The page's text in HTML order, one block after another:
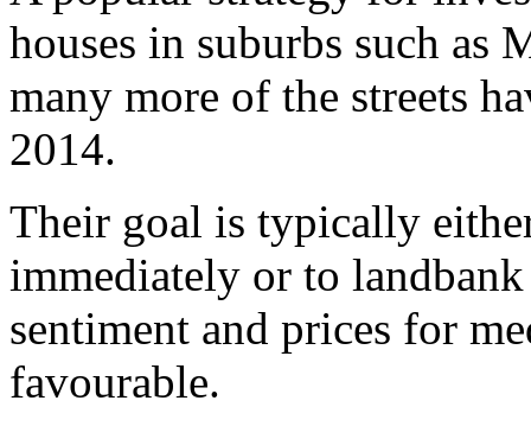
houses in suburbs such as
many more of the streets
2014.
Their goal is typically
immediately or to
sentiment and prices for
favourable.